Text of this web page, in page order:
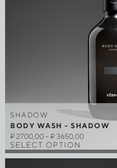
SHADOW
BODY WASH - SHADOW
₽ 2700,00–₽3650,00
SELECT OPTION